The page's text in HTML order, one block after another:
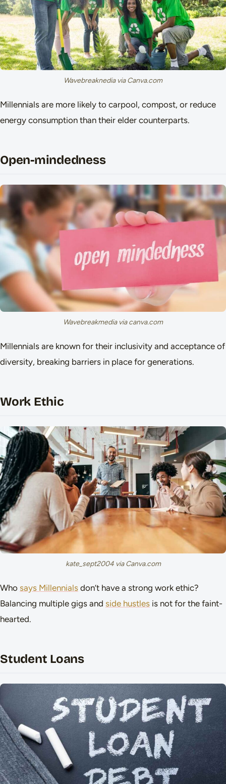
Wavebreaknedia via Canva.com
Millennials are more likely to carpool, compost, or reduce
energy consumption than their elder counterparts.
Open-mindedness
Wavebreakmedia via canva.com
Millennials are known for their inclusivity and acceptance of
diversity, breaking barriers in place for generations.
Work Ethic
kate_sept2004 via Canva.com
Who says Millennials don’t have a strong work ethic?
Balancing multiple gigs and side hustles is not for the faint-
hearted.
Student Loans